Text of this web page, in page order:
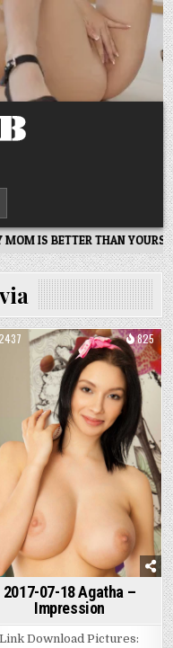
BETTER THAN YOURS
825
Posted
in
2017-07-18 Agatha –
Impression
Link Download Pictures: